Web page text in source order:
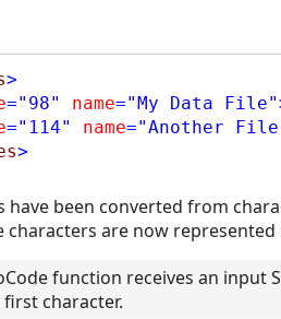
>
="98" name="My Data File"
="114" name="Another
>
have been converted from
characters are now represented
function receives an
character.